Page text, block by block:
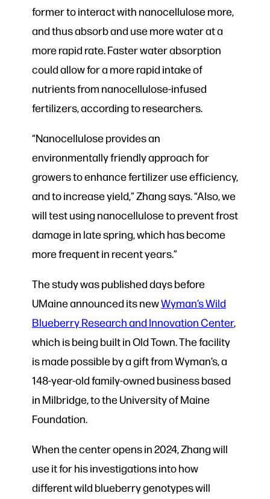
former to interact with nanocellulose more,
and thus absorb and use more water at a
more rapid rate. Faster water absorption
could allow for a more rapid intake of
nutrients from nanocellulose-infused
fertilizers, according to researchers.
“Nanocellulose provides an
environmentally friendly approach for
growers to enhance fertilizer use efficiency,
and to increase yield,” Zhang says. “Also, we
will test using nanocellulose to prevent frost
damage in late spring, which has become
more frequent in recent years.”
The study was published days before
UMaine announced its newWyman’s Wild
Blueberry Research and Innovation Center,
which is being built in Old Town. The facility
is made possible by a gift from Wyman’s, a
148-year-old family-owned business based
in Milbridge, to the University of Maine
Foundation.
When the center opens in 2024, Zhang will
use it for his investigations into how
different wild blueberry genotypes will